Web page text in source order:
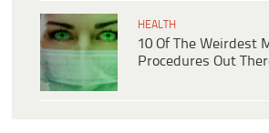
HEALTH
10 Of The Weirdest
Procedures Out